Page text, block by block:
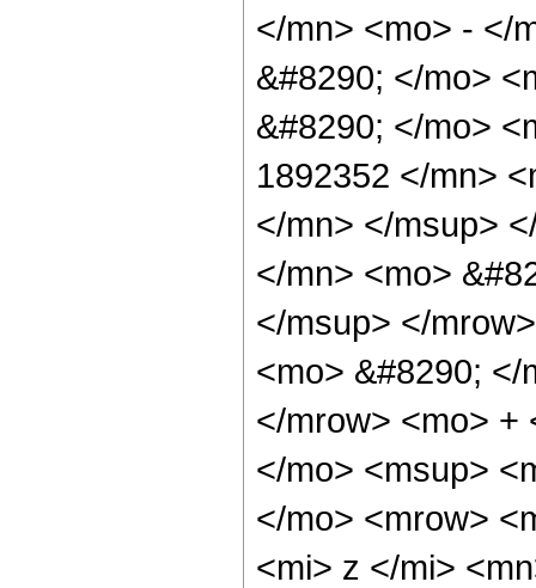
</mn> <mo> - </
&#8290; </mo>
&#8290; </mo>
1892352 </mn>
</mn> </msup>
</mn> <mo>
</msup> </
<mo> &#8290;
</mrow> <mo> +
</mo> <msup>
</mo> <mrow>
<mi> z </mi>